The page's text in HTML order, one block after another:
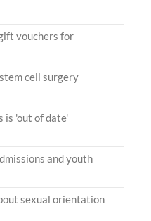
vouchers for
cell surgery
is 'out of date'
and youth
sexual orientation